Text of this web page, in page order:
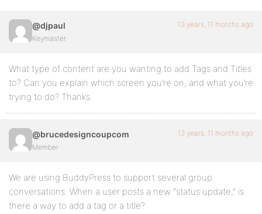
@djpaul
Keymaster
13 years, 11 months ago
What type of content are you wanting to add Tags and Titles
to? Can you explain which screen you’re on, and what you’re
trying to do? Thanks.
@brucedesigncoupcom
Member
13 years, 11 months ago
We are using BuddyPress to support several group
conversations. When a user posts a new “status update,” is
there a way to add a tag or a title?